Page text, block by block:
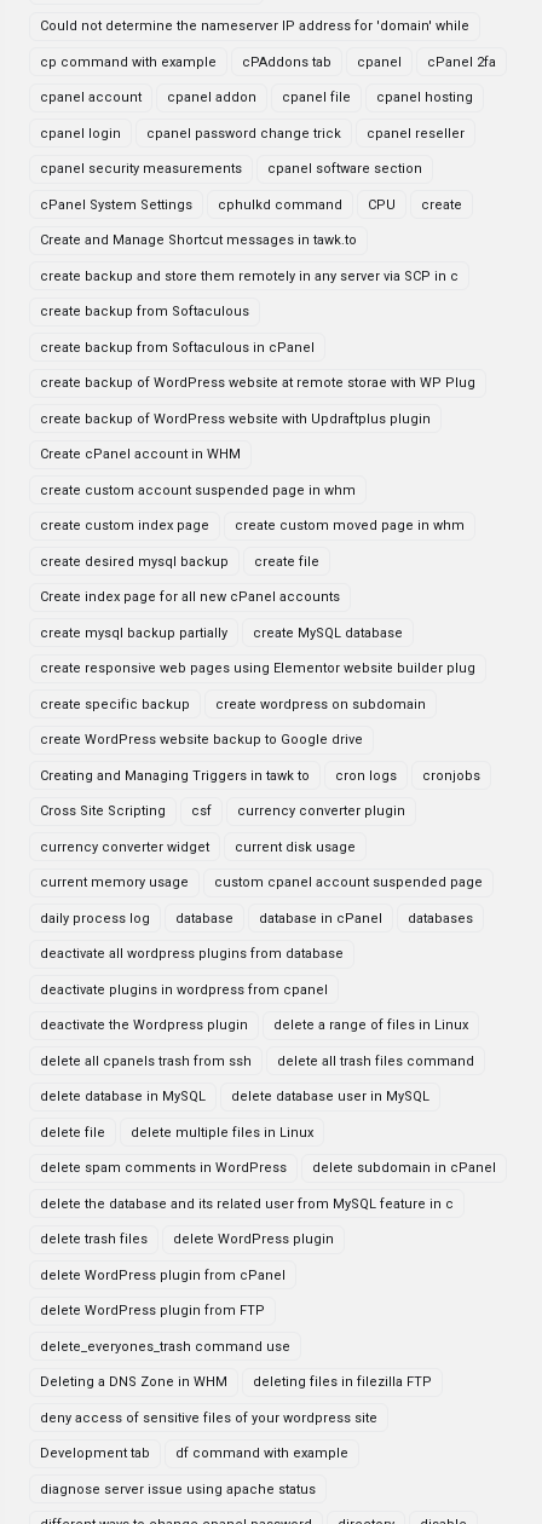
Could not determine the nameserver IP address for 'domain' while
cp command with example cPAddons tab cpanel cPanel 2fa
cpanel account cpanel addon cpanel file cpanel hosting
cpanel login cpanel password change trick cpanel reseller
cpanel security measurements cpanel software section
cPanel System Settings cphulkd command CPU create
Create and Manage Shortcut messages in tawk.to
create backup and store them remotely in any server via SCP in c
create backup from Softaculous
create backup from Softaculous in cPanel
create backup of WordPress website at remote storae with WP Plug
create backup of WordPress website with Updraftplus plugin
Create cPanel account in WHM
create custom account suspended page in whm
create custom index page create custom moved page in whm
create desired mysql backup create file
Create index page for all new cPanel accounts
create mysql backup partially create MySQL database
create responsive web pages using Elementor website builder plug
create specific backup create wordpress on subdomain
create WordPress website backup to Google drive
Creating and Managing Triggers in tawk to cron logs cronjobs
Cross Site Scripting csf currency converter plugin
currency converter widget current disk usage
current memory usage custom cpanel account suspended page
daily process log database database in cPanel databases
deactivate all wordpress plugins from database
deactivate plugins in wordpress from cpanel
deactivate the Wordpress plugin delete a range of files in Linux
delete all cpanels trash from ssh delete all trash files command
delete database in MySQL delete database user in MySQL
delete file delete multiple files in Linux
delete spam comments in WordPress delete subdomain in cPanel
delete the database and its related user from MySQL feature in c
delete trash files delete WordPress plugin
delete WordPress plugin from cPanel
delete WordPress plugin from FTP
delete_everyones_trash command use
Deleting a DNS Zone in WHM deleting files in filezilla FTP
deny access of sensitive files of your wordpress site
Development tab df command with example
diagnose server issue using apache status